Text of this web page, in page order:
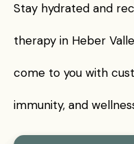
Stay hydrated and
therapy in Heber
come to you with
immunity, and